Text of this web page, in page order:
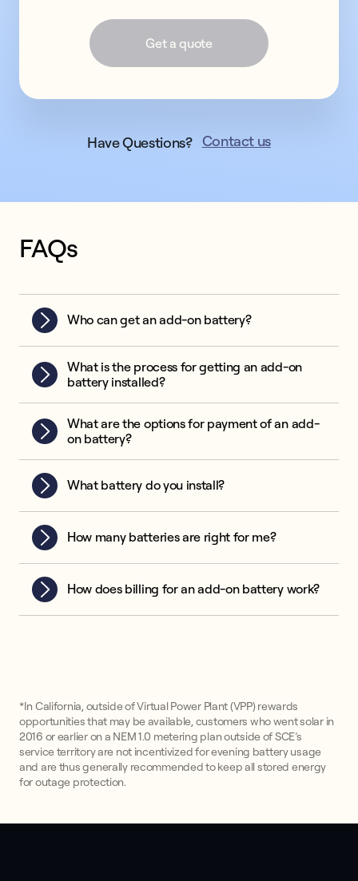
Get a quote
Have Questions? Contact us
FAQs
Who can get an add-on battery?
What is the process for getting an add-on
battery installed?
What are the options for payment of an add-
on battery?
What battery do you install?
How many batteries are right for me?
How does billing for an add-on battery work?
*In California, outside of Virtual Power Plant (VPP) rewards
opportunities that may be available, customers who went solar in
2016 or earlier on a NEM 1.0 metering plan outside of SCE’s
service territory are not incentivized for evening battery usage
and are thus generally recommended to keep all stored energy
for outage protection.